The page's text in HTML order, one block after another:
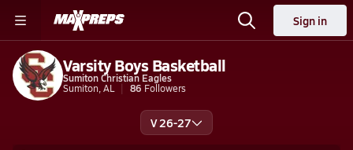
Sign in
Varsity Boys Basketball
Sumiton Christian Eagles
Sumiton, AL
86 Followers
V 26-27